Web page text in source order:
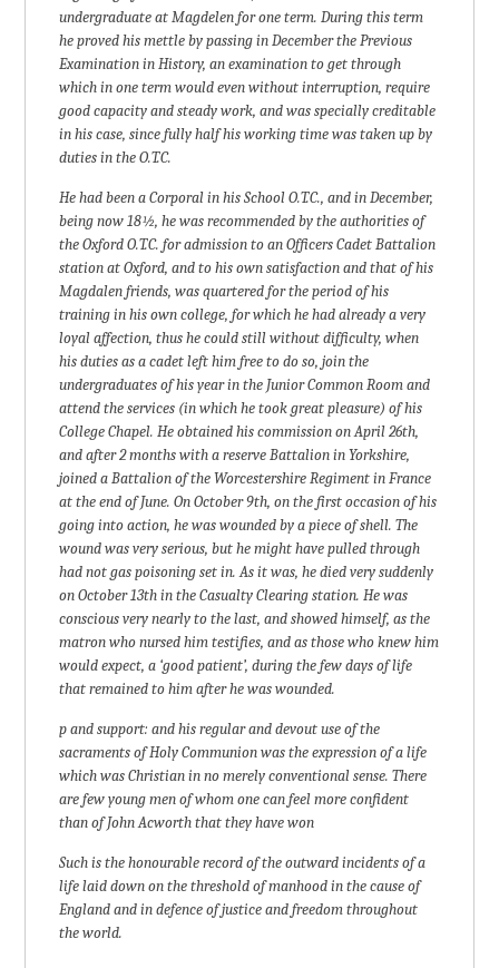
undergraduate at Magdelen for one term. During this term
he proved his mettle by passing in December the Previous
Examination in History, an examination to get through
which in one term would even without interruption, require
good capacity and steady work, and was specially creditable
in his case, since fully half his working time was taken up by
duties in the O.T.C.
He had been a Corporal in his School O.T.C., and in December,
being now 18½, he was recommended by the authorities of
the Oxford O.T.C. for admission to an Officers Cadet Battalion
station at Oxford, and to his own satisfaction and that of his
Magdalen friends, was quartered for the period of his
training in his own college, for which he had already a very
loyal affection, thus he could still without difficulty, when
his duties as a cadet left him free to do so, join the
undergraduates of his year in the Junior Common Room and
attend the services (in which he took great pleasure) of his
College Chapel. He obtained his commission on April 26th,
and after 2 months with a reserve Battalion in Yorkshire,
joined a Battalion of the Worcestershire Regiment in France
at the end of June. On October 9th, on the first occasion of his
going into action, he was wounded by a piece of shell. The
wound was very serious, but he might have pulled through
had not gas poisoning set in. As it was, he died very suddenly
on October 13th in the Casualty Clearing station. He was
conscious very nearly to the last, and showed himself, as the
matron who nursed him testifies, and as those who knew him
would expect, a ‘good patient’, during the few days of life
that remained to him after he was wounded.
p and support: and his regular and devout use of the
sacraments of Holy Communion was the expression of a life
which was Christian in no merely conventional sense. There
are few young men of whom one can feel more confident
than of John Acworth that they have won
Such is the honourable record of the outward incidents of a
life laid down on the threshold of manhood in the cause of
England and in defence of justice and freedom throughout
the world.